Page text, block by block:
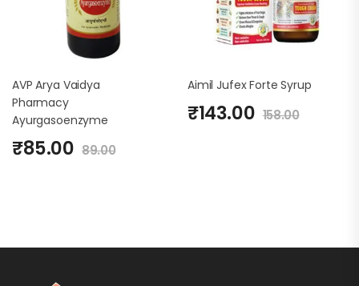
AVP Arya Vaidya
Pharmacy
Ayurgasoenzyme
₹85.00 89.00
Aimil Jufex Forte Syrup
₹143.00 158.00